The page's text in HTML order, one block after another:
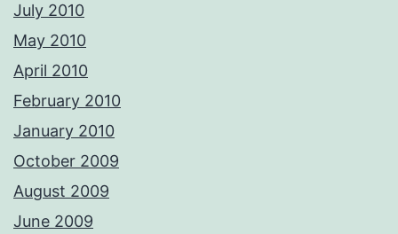
July 2010
May 2010
April 2010
February 2010
January 2010
October 2009
August 2009
June 2009